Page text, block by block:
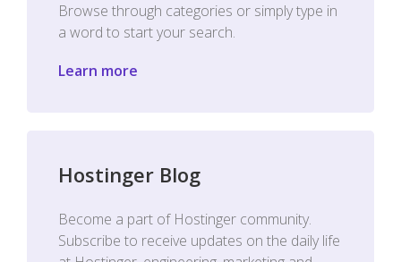
Browse through categories or simply type in
a word to start your search.
Learn more
Hostinger Blog
Become a part of Hostinger community.
Subscribe to receive updates on the daily life